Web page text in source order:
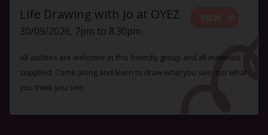
Life Drawing with Jo at OYEZ
30/09/2026, 7pm to 8.30pm
All abilities are welcome in this friendly group and all materials
supplied. Come along and learn to draw what you see, not what
you think you see.